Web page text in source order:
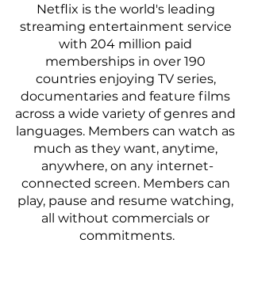
Netflix is the world's leading
streaming entertainment service
with 204 million paid
memberships in over 190
countries enjoying TV series,
documentaries and feature films
across a wide variety of genres and
languages. Members can watch as
much as they want, anytime,
anywhere, on any internet-
connected screen. Members can
play, pause and resume watching,
all without commercials or
commitments.